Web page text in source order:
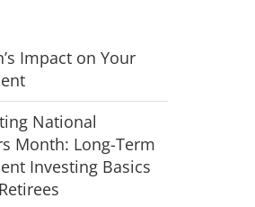
Impact on Your
National
Month: Long-Term
Investing Basics